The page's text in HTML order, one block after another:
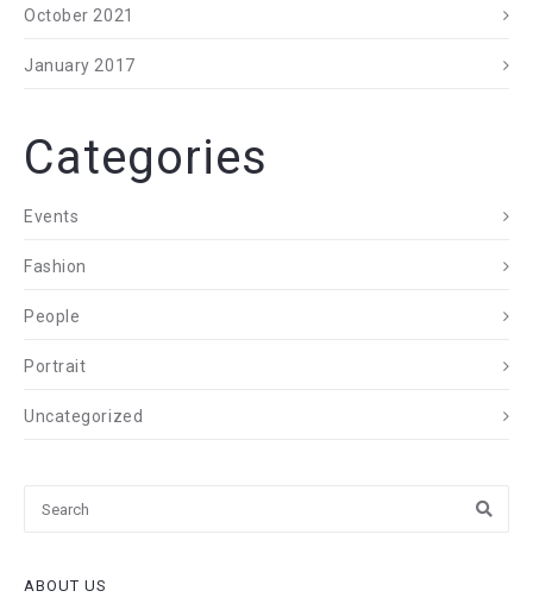
October 2021
January 2017
Categories
Events
Fashion
People
Portrait
Uncategorized
ABOUT US